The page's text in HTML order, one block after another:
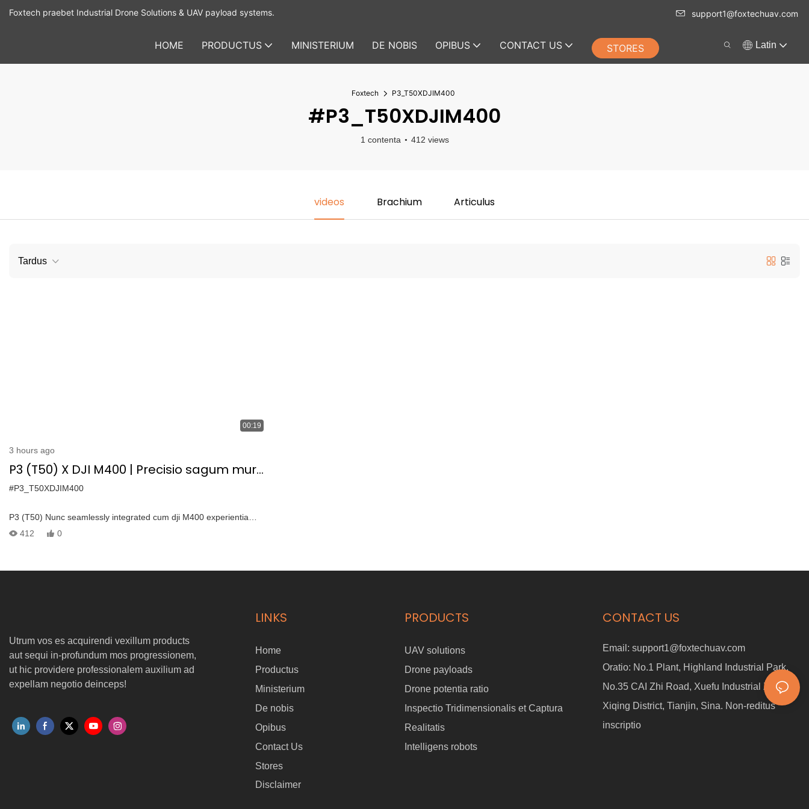
Foxtech praebet Industrial Drone Solutions & UAV payload systems. support1@foxtechuav.com
HOME PRODUCTUS MINISTERIUM DE NOBIS OPIBUS CONTACT US STORES Latin
Foxtech P3_T50XDJIM400
#P3_T50XDJIM400
1 contenta 412 views
videos Brachium Articulus
Tardus
00:19
3 hours ago
P3 (T50) X DJI M400 | Precisio sagum muro
Purgato seamless integration
#P3_T50XDJIM400
P3 (T50) Nunc seamlessly integrated cum dji M400 experientia
proximo-gradu aeria purgatio cum omnes-novi dji M400 drone—
412 0
Utrum vos es acquirendi vexillum products
aut sequi in-profundum mos progressionem,
ut hic providere professionalem auxilium ad
expellam negotio deinceps!
LINKS
Home
Productus
Ministerium
De nobis
Opibus
Contact Us
Stores
Disclaimer
PRODUCTS
UAV solutions
Drone payloads
Drone potentia ratio
Inspectio Tridimensionalis et Captura
Realitatis
Intelligens robots
CONTACT US
Email: support1@foxtechuav.com
Oratio: No.1 Plant, Highland Industrial Park,
No.35 CAI Zhi Road, Xuefu Industrial Zonam,
Xiqing District, Tianjin, Sina. Non-reditus
inscriptio